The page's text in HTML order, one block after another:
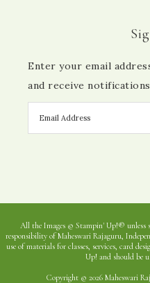
Enter your email
and receive
All the Images © Stampin' Up!® unless
responsibility of Maheswari Rajaguru,
use of materials for classes, services, card
Up! and should be
Copyright © 2026 Maheswari